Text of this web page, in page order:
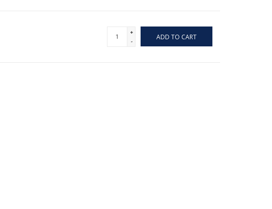
+
-
ADD TO CART